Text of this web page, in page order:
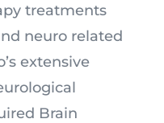
treatments
neuro related
extensive
Brain